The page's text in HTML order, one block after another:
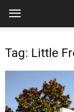
Tag: Little